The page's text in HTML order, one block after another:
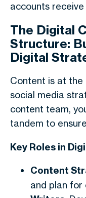
accounts
The Digital
Structure:
Digital
Content is at the
social media
content team,
tandem to
Key Roles in
Content
and plan for